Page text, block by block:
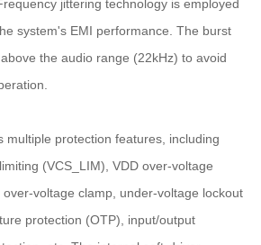
jittering technology is employed
system's EMI performance. The burst
the audio range (22kHz) to avoid
multiple protection features, including
(VCS_LIM), VDD over-voltage
voltage clamp, under-voltage lockout
protection (OTP), input/output